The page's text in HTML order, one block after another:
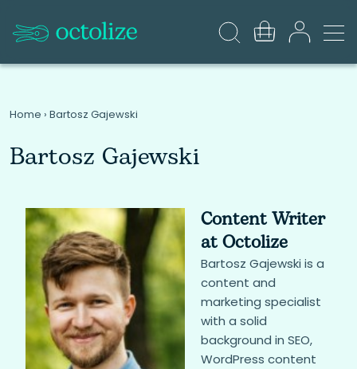
Home › Bartosz Gajewski
Bartosz Gajewski
Content Writer
at Octolize
Bartosz Gajewski is a
content and
marketing specialist
with a solid
background in SEO,
WordPress content